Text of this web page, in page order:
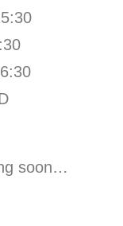
soon…